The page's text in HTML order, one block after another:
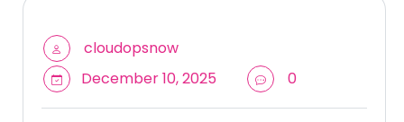
cloudopsnow
December 10, 2025
0